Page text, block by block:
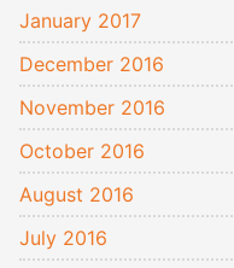
January 2017
December 2016
November 2016
October 2016
August 2016
July 2016